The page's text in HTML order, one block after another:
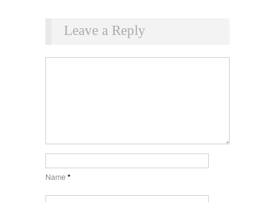
Leave a Reply
Name*